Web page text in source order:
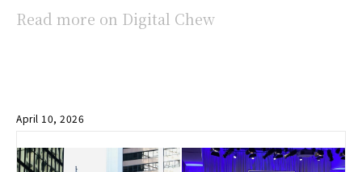
Read more on Digital Chew
April 10, 2026